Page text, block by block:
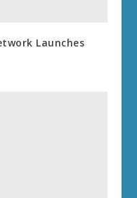
Launches